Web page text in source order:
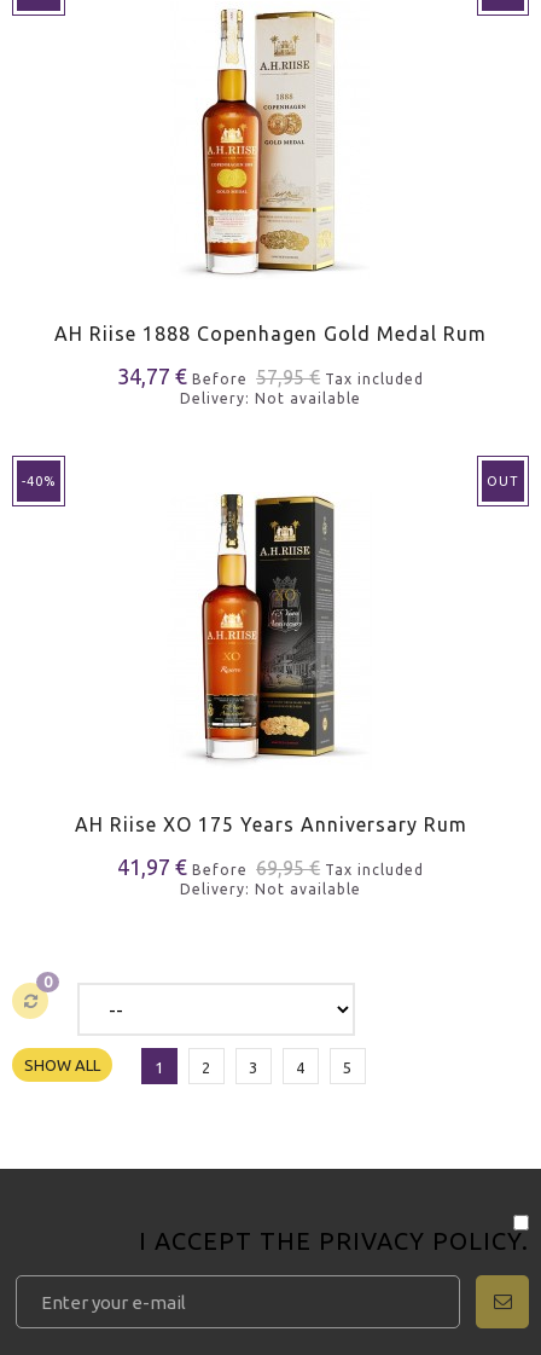
AH Riise 1888 Copenhagen Gold Medal Rum
34,77 € Before 57,95 € Tax included
Delivery: Not available
OUT
-40%
AH Riise XO 175 Years Anniversary Rum
41,97 € Before 69,95 € Tax included
Delivery: Not available
0
SHOW ALL 1 2 3 4 5
I ACCEPT THE PRIVACY POLICY.